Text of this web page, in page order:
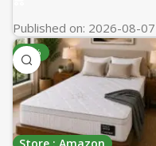
Published on: 2026-08-07
-54%